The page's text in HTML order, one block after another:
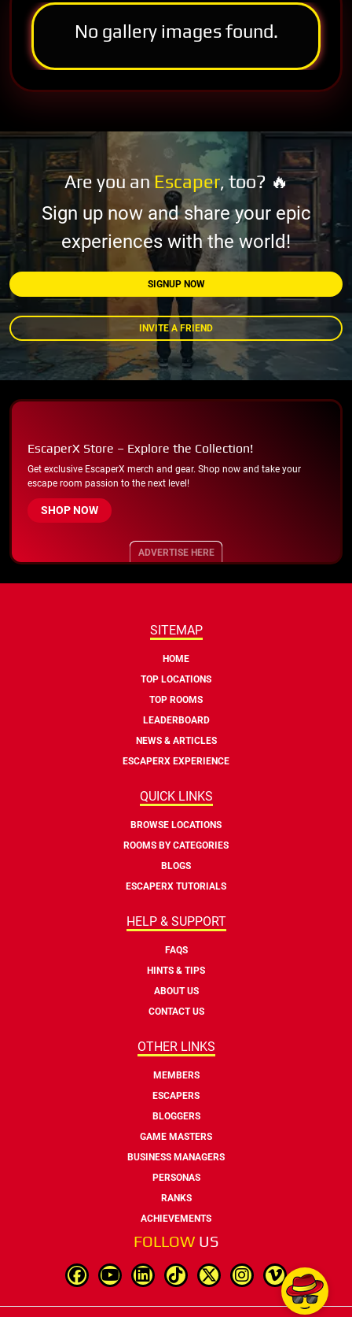
No gallery images found.
Are you an Escaper, too? 🔥
Sign up now and share your epic
experiences with the world!
SIGNUP NOW
INVITE A FRIEND
EscaperX Store – Explore the Collection!
Get exclusive EscaperX merch and gear. Shop now and take your
escape room passion to the next level!
SHOP NOW
ADVERTISE HERE
SITEMAP
HOME
TOP LOCATIONS
TOP ROOMS
LEADERBOARD
NEWS & ARTICLES
ESCAPERX EXPERIENCE
QUICK LINKS
BROWSE LOCATIONS
ROOMS BY CATEGORIES
BLOGS
ESCAPERX TUTORIALS
HELP & SUPPORT
FAQS
HINTS & TIPS
ABOUT US
CONTACT US
OTHER LINKS
MEMBERS
ESCAPERS
BLOGGERS
GAME MASTERS
BUSINESS MANAGERS
PERSONAS
RANKS
ACHIEVEMENTS
FOLLOW US